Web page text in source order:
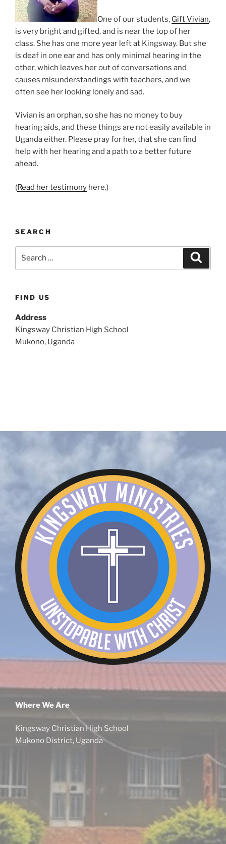
One of our students, Gift Vivian,
is very bright and gifted, and is near the top of her
class. She has one more year left at Kingsway. But she
is deaf in one ear and has only minimal hearing in the
other, which leaves her out of conversations and
causes misunderstandings with teachers, and we
often see her looking lonely and sad.
Vivian is an orphan, so she has no money to buy
hearing aids, and these things are not easily available in
Uganda either. Please pray for her, that she can find
help with her hearing and a path to a better future
ahead.
(Read her testimony here.)
SEARCH
FIND US
Address
Kingsway Christian High School
Mukono, Uganda
Where We Are
Kingsway Christian High School
Mukono District, Uganda